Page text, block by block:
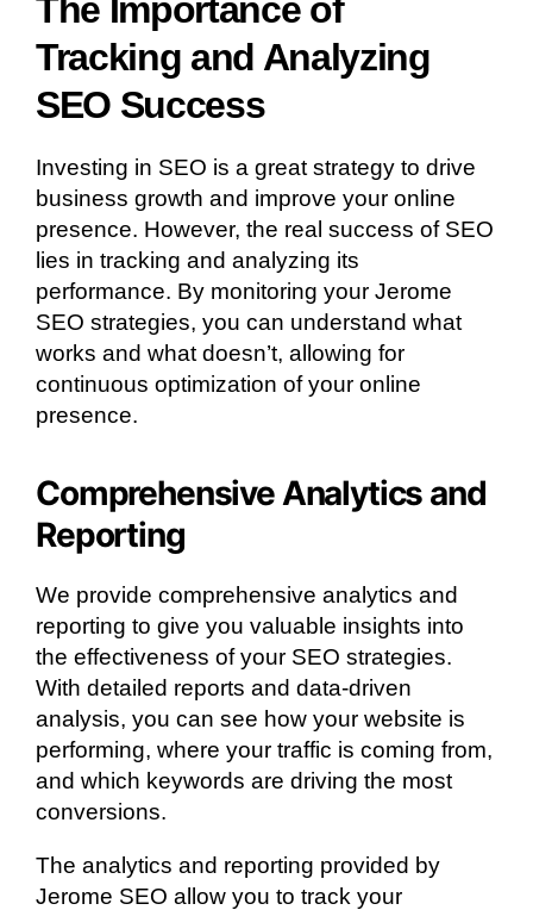
The Importance of
Tracking and Analyzing
SEO Success
Investing in SEO is a great strategy to drive
business growth and improve your online
presence. However, the real success of SEO
lies in tracking and analyzing its
performance. By monitoring your Jerome
SEO strategies, you can understand what
works and what doesn’t, allowing for
continuous optimization of your online
presence.
Comprehensive Analytics and
Reporting
We provide comprehensive analytics and
reporting to give you valuable insights into
the effectiveness of your SEO strategies.
With detailed reports and data-driven
analysis, you can see how your website is
performing, where your traffic is coming from,
and which keywords are driving the most
conversions.
The analytics and reporting provided by
Jerome SEO allow you to track your